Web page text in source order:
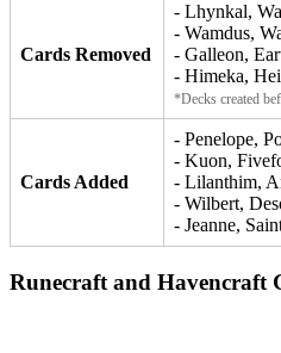
Cards Removed
- Lhynkal,
- Wamdus,
- Galleon,
- Himeka,
*Decks created
Cards Added
- Penelope,
- Kuon,
- Lilanthim,
- Wilbert,
- Jeanne,
Runecraft and Havencraft